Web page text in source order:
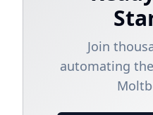
Join
automating